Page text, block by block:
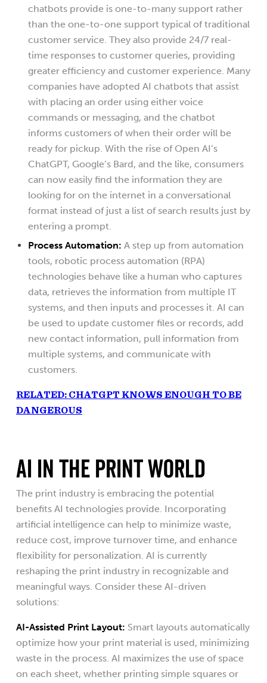
chatbots provide is one-to-many support rather
than the one-to-one support typical of traditional
customer service. They also provide 24/7 real-
time responses to customer queries, providing
greater efficiency and customer experience. Many
companies have adopted AI chatbots that assist
with placing an order using either voice
commands or messaging, and the chatbot
informs customers of when their order will be
ready for pickup. With the rise of Open AI’s
ChatGPT, Google’s Bard, and the like, consumers
can now easily find the information they are
looking for on the internet in a conversational
format instead of just a list of search results just by
entering a prompt.
Process Automation: A step up from automation
tools, robotic process automation (RPA)
technologies behave like a human who captures
data, retrieves the information from multiple IT
systems, and then inputs and processes it. AI can
be used to update customer files or records, add
new contact information, pull information from
multiple systems, and communicate with
customers.
RELATED: CHATGPT KNOWS ENOUGH TO BE
DANGEROUS
AI IN THE PRINT WORLD
The print industry is embracing the potential
benefits AI technologies provide. Incorporating
artificial intelligence can help to minimize waste,
reduce cost, improve turnover time, and enhance
flexibility for personalization. AI is currently
reshaping the print industry in recognizable and
meaningful ways. Consider these AI-driven
solutions:
AI-Assisted Print Layout: Smart layouts automatically
optimize how your print material is used, minimizing
waste in the process. AI maximizes the use of space
on each sheet, whether printing simple squares or